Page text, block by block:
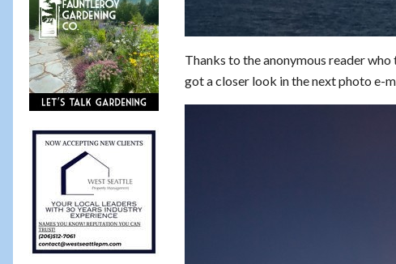
Thanks to the anonymous reader
got a closer look in the next photo e-